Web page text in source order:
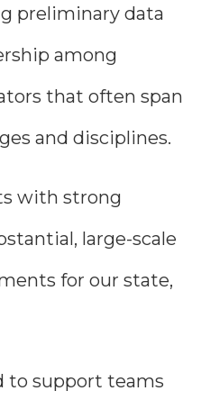
preliminary data
among
that often span
and disciplines.
with strong
large-scale
for our state,
to support teams